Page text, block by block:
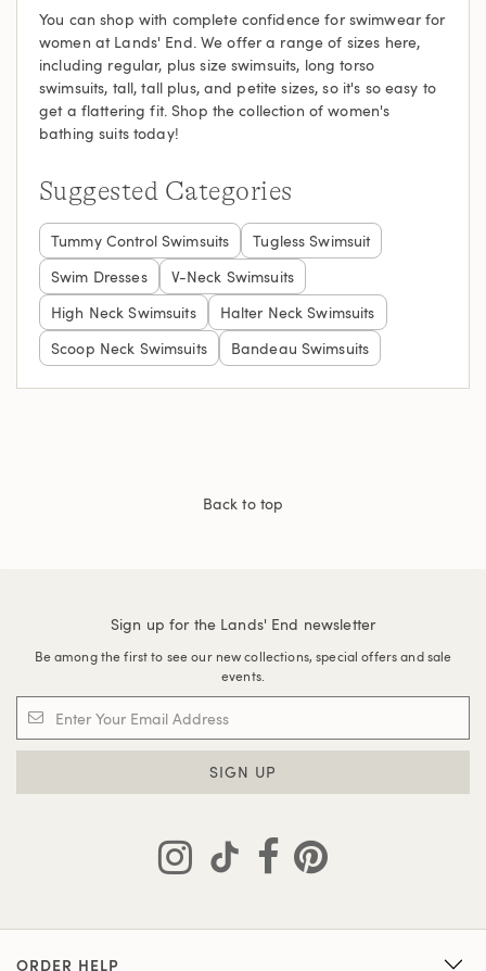
You can shop with complete confidence for swimwear for
women at Lands' End. We offer a range of sizes here,
including regular, plus size swimsuits, long torso
swimsuits, tall, tall plus, and petite sizes, so it's so easy to
get a flattering fit. Shop the collection of women's
bathing suits today!
Suggested Categories
Tummy Control Swimsuits
Tugless Swimsuit
Swim Dresses
V-Neck Swimsuits
High Neck Swimsuits
Halter Neck Swimsuits
Scoop Neck Swimsuits
Bandeau Swimsuits
Back to top
Sign up for the Lands' End newsletter
Be among the first to see our new collections, special offers and sale
events.
SIGN UP
ORDER HELP